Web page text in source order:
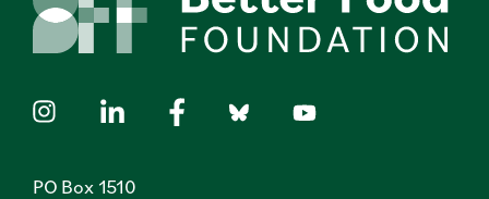
PO Box 1510